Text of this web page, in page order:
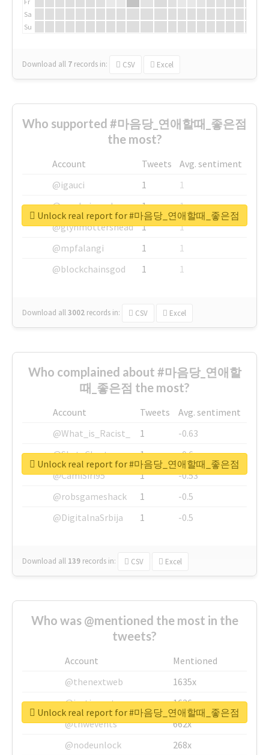
Sa
Su
Download all 7 records in: CSV Excel
Who supported #마음당_연애할때_좋은점
the most?
Account Tweets
Avg. sentiment
@igauci
1
1
@greyhairworks
1
1
@glynmottershead
1
1
@mpfalangi
1
1
@blockchainsgod
1 1
Download all3002 records in: CSV Excel
Unlock real report for #마음당_연애할때_좋은점
Who complained about #마음당_연애할
때_좋은점 the most?
Account Tweets
Avg. sentiment
@What_is_Racist_
1
-0.63
@SkateChart
1
-0.6
@CamiSiri95
1
-0.53
@robsgameshack
1
-0.5
@DigitalnaSrbija
1 -0.5
Download all 139 records in: CSV Excel
Unlock real report for #마음당_연애할때_좋은점
Who was @mentioned the most in the
tweets?
Account
Mentioned
@thenextweb
1635x
@justinsuntron
1626x
@tnwevents
662x
@nodeunlock
268x
Unlock real report for #마음당_연애할때_좋은점